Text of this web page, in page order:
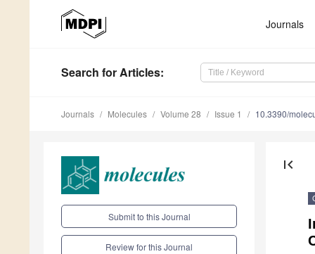
Journals
Search for Articles:
Journals Molecules Volume 28 Issue 1 10.3390/
Submit to this Journal
Review for this Journal
first_page